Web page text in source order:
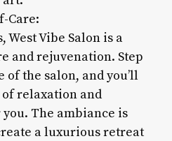
Care:
West Vibe Salon is a
and rejuvenation. Step
of the salon, and you’ll
relaxation and
The ambiance is
a luxurious retreat